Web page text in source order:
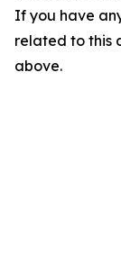
If you have
related to this
above.